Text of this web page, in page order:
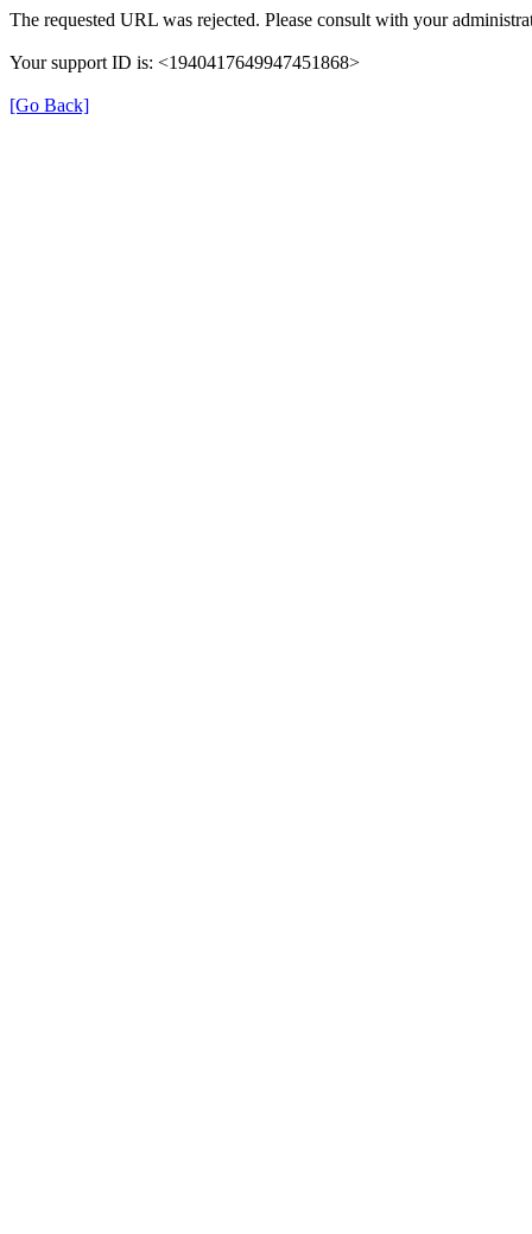
The requested URL was rejected. Please consult with your
Your support ID is: <1940417649947451868>
[Go Back]